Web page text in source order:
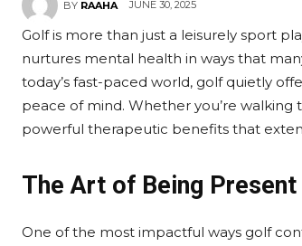
BY RAAHA JUNE 30, 2025
Golf is more than just a leisurely sport
nurtures mental health in ways that
today’s fast-paced world, golf quietly
peace of mind. Whether you’re
powerful therapeutic benefits that
The Art of Being Present
One of the most impactful ways golf